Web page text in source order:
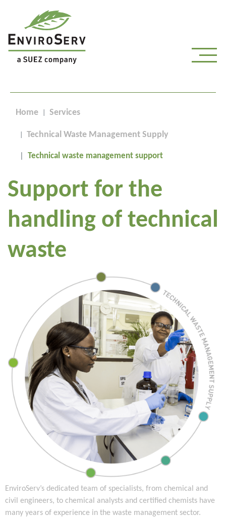
Home Services
Technical Waste Management Supply
Technical waste management support
Support for the
handling of technical
waste
EnviroServ’s dedicated team of specialists, from chemical and
civil engineers, to chemical analysts and certified chemists have
many years of experience in the waste management sector.